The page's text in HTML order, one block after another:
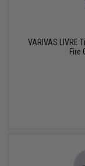
VARIVAS LIVRE
Fire